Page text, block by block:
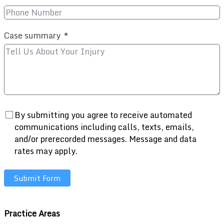
Case summary
By submitting you agree to receive automated
communications including calls, texts, emails,
and/or prerecorded messages. Message and data
rates may apply.
Submit Form
Practice Areas